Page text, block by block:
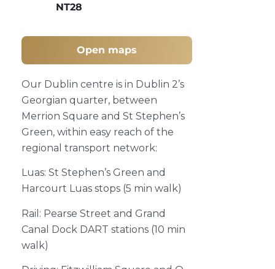
NT28
Open maps
Our Dublin centre is in Dublin 2’s
Georgian quarter, between
Merrion Square and St Stephen’s
Green, within easy reach of the
regional transport network:
Luas: St Stephen’s Green and
Harcourt Luas stops (5 min walk)
Rail: Pearse Street and Grand
Canal Dock DART stations (10 min
walk)